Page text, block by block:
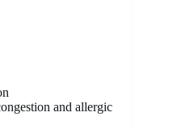
and allergic